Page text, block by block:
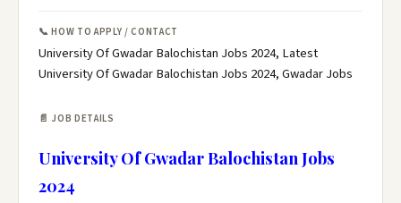
📞 HOW TO APPLY / CONTACT
University Of Gwadar Balochistan Jobs 2024, Latest
University Of Gwadar Balochistan Jobs 2024, Gwadar Jobs
📄 JOB DETAILS
University Of Gwadar Balochistan Jobs
2024